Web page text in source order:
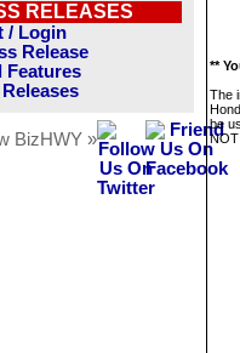
RELEASES
/ Login
Release
Features
BizHWY »
**
The
be
NOT